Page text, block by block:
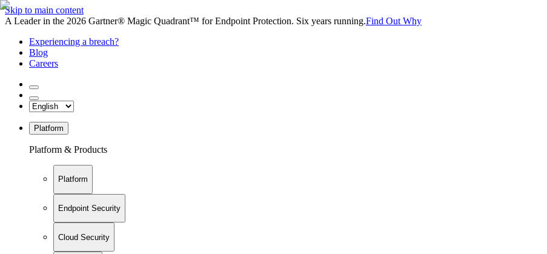
Skip to main content
A Leader in the 2026 Gartner® Magic Quadrant™ for Endpoint Protection. Six years running.Find Out Why
Experiencing a breach?
Blog
Careers
Platform
Platform & Products
Platform
Endpoint Security
Cloud Security